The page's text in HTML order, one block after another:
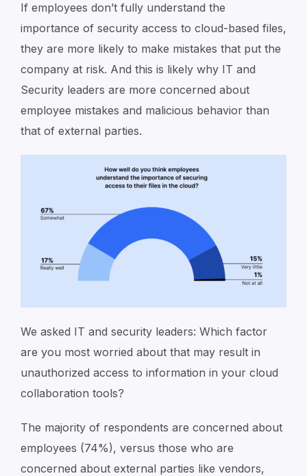
If employees don’t fully understand the
importance of security access to cloud-based files,
they are more likely to make mistakes that put the
company at risk. And this is likely why IT and
Security leaders are more concerned about
employee mistakes and malicious behavior than
that of external parties.
We asked IT and security leaders: Which factor
are you most worried about that may result in
unauthorized access to information in your cloud
collaboration tools?
The majority of respondents are concerned about
employees (74%), versus those who are
concerned about external parties like vendors,